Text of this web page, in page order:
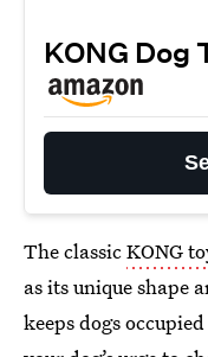
KONG Dog
The classicKONG
as its unique shape
keeps dogs